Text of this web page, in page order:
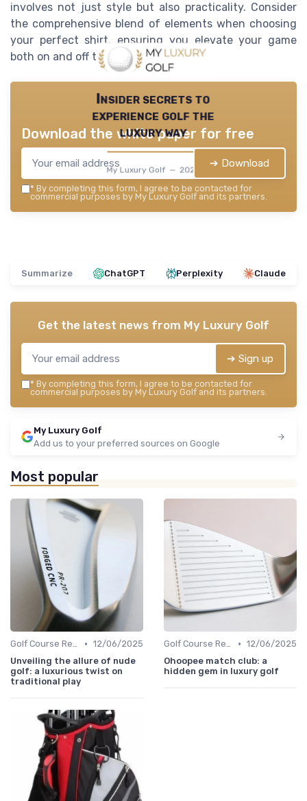
involves not just style but also practicality. Consider
the comprehensive blend of elements when choosing
your perfect shirt, ensuring you elevate your game
both on and off the course.
Insider secrets to
experience golf the
luxury way
My Luxury Golf — 2026
Download the white paper for free
➔ Download
* By completing this form, I agree to be contacted for
commercial purposes by My Luxury Golf and its partners.
Summarize ChatGPT Perplexity Claude
Get the latest news from My Luxury Golf
➔ Sign up
* By completing this form, I agree to be contacted for
commercial purposes by My Luxury Golf and its partners.
My Luxury Golf
Add us to your preferred sources on Google
Most popular
Golf Course Reviews • 12/06/2025
Unveiling the allure of nude
golf: a luxurious twist on
traditional play
Golf Course Reviews • 12/06/2025
Ohoopee match club: a
hidden gem in luxury golf